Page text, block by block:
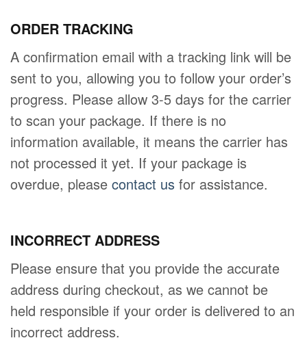
ORDER TRACKING
A confirmation email with a tracking link will be
sent to you, allowing you to follow your order’s
progress. Please allow 3-5 days for the carrier
to scan your package. If there is no
information available, it means the carrier has
not processed it yet. If your package is
overdue, please contact us for assistance.
INCORRECT ADDRESS
Please ensure that you provide the accurate
address during checkout, as we cannot be
held responsible if your order is delivered to an
incorrect address.